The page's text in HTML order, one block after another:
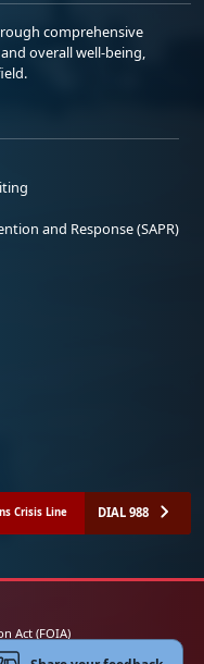
comprehensive
overall well-being,
and Response (SAPR)
Crisis Line DIAL 988
Act (FOIA)